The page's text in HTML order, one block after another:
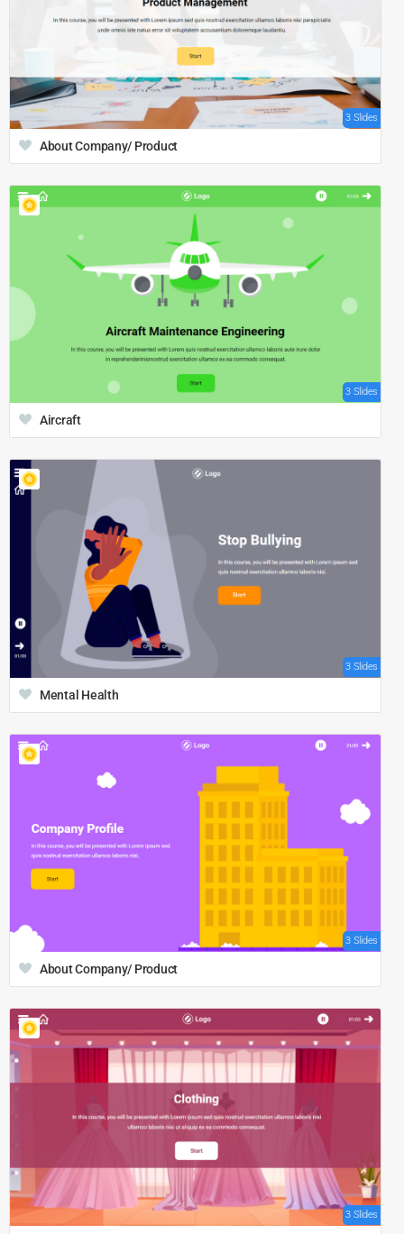
3 Slides
About Company/ Product
3 Slides
Aircraft
3 Slides
Mental Health
3 Slides
About Company/ Product
3 Slides